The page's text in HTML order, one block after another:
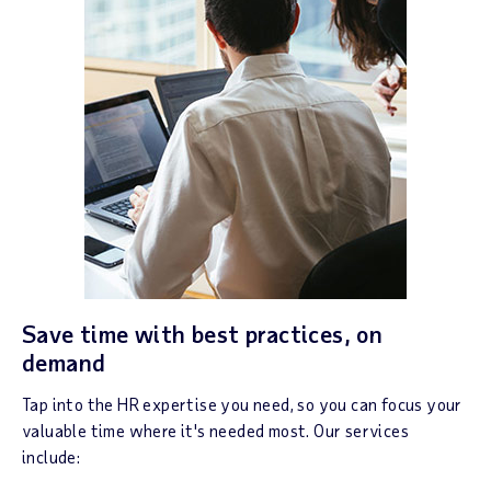
Save time with best practices, on
demand
Tap into the HR expertise you need, so you can focus your
valuable time where it's needed most. Our services
include: